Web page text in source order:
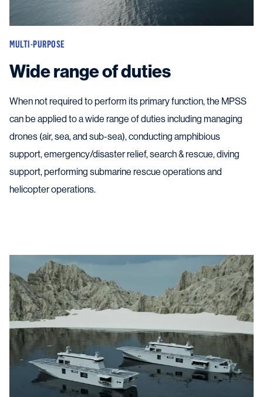
MULTI-PURPOSE
Wide range of duties
When not required to perform its primary function, the MPSS
can be applied to a wide range of duties including managing
drones (air, sea, and sub-sea), conducting amphibious
support, emergency/disaster relief, search & rescue, diving
support, performing submarine rescue operations and
helicopter operations.